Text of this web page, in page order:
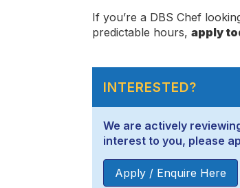
If you’re a DBS Chef
predictable hours, apply
INTERESTED?
We are actively
interest to you, please
Apply / Enquire Here